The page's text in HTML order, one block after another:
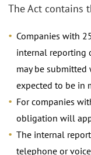
The Act contains
Companies with
internal reporting
may be submitted
expected to be in
For companies
obligation will
The internal
telephone or